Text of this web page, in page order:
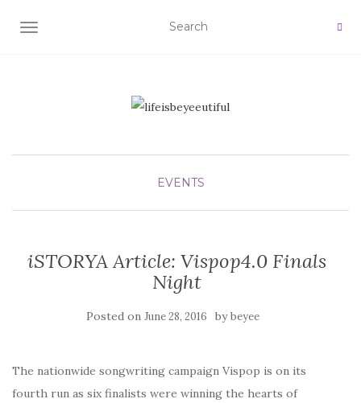
TOGGLE NAVIGATION
EVENTS
iSTORYA Article: Vispop4.0 Finals
Night
Posted on June 28, 2016 bybeyee
The nationwide songwriting campaign Vispop is on its
fourth run as six finalists were winning the hearts of